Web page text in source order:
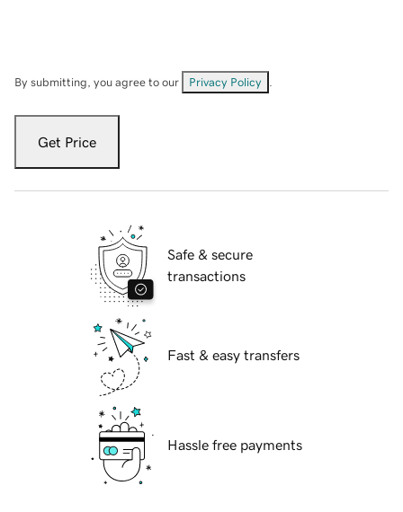
By submitting, you agree to our Privacy Policy
Get Price
Safe & secure
transactions
Fast & easy transfers
Hassle free payments